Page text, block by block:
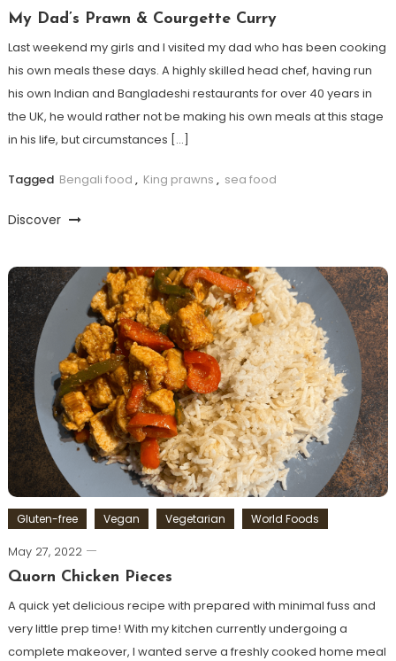
My Dad’s Prawn & Courgette Curry
Last weekend my girls and I visited my dad who has been cooking
his own meals these days. A highly skilled head chef, having run
his own Indian and Bangladeshi restaurants for over 40 years in
the UK, he would rather not be making his own meals at this stage
in his life, but circumstances […]
Tagged Bengali food , King prawns , sea food
Discover
Gluten-free Vegan Vegetarian World Foods
May 27, 2022
Quorn Chicken Pieces
A quick yet delicious recipe with prepared with minimal fuss and
very little prep time! With my kitchen currently undergoing a
complete makeover, I wanted serve a freshly cooked home meal